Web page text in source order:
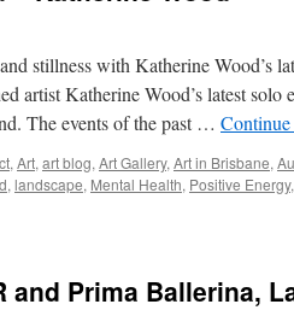
stillness with Katherine Wood’s
artist Katherine Wood’s latest
The events of the past …
, Art, art blog, Art Gallery, Art in Brisbane,
, landscape, Mental Health, Positive Energy,
and Prima Ballerina,